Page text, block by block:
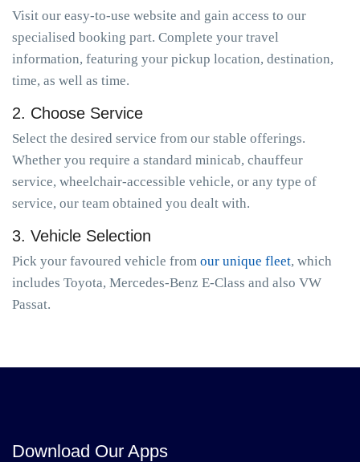
Visit our easy-to-use website and gain access to our
specialised booking part. Complete your travel
information, featuring your pickup location, destination,
time, as well as time.
2. Choose Service
Select the desired service from our stable offerings.
Whether you require a standard minicab, chauffeur
service, wheelchair-accessible vehicle, or any type of
service, our team obtained you dealt with.
3. Vehicle Selection
Pick your favoured vehicle from our unique fleet, which
includes Toyota, Mercedes-Benz E-Class and also VW
Passat.
Download Our Apps